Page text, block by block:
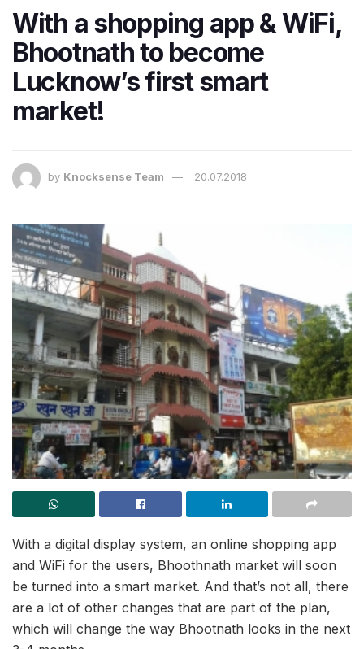
With a shopping app & WiFi,
Bhootnath to become
Lucknow’s first smart
market!
by Knocksense Team 20.07.2018
With a digital display system, an online shopping app
and WiFi for the users, Bhoothnath market will soon
be turned into a smart market. And that’s not all, there
are a lot of other changes that are part of the plan,
which will change the way Bhootnath looks in the next